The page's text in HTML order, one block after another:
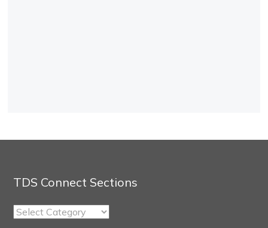
TDS Connect Sections
TDS